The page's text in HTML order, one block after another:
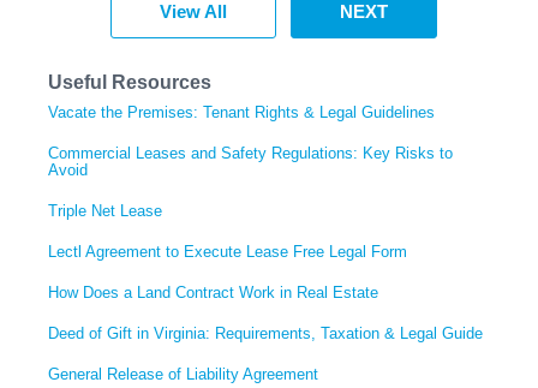
View All NEXT
Useful Resources
Vacate the Premises: Tenant Rights & Legal Guidelines
Commercial Leases and Safety Regulations: Key Risks to
Avoid
Triple Net Lease
Lectl Agreement to Execute Lease Free Legal Form
How Does a Land Contract Work in Real Estate
Deed of Gift in Virginia: Requirements, Taxation & Legal Guide
General Release of Liability Agreement